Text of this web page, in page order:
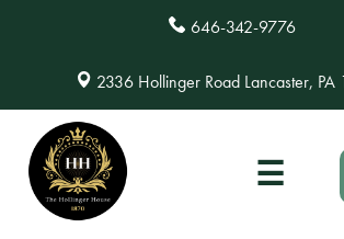
646-342-9776
2336 Hollinger Road Lancaster, PA
☰